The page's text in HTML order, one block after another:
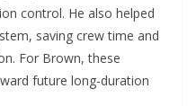
control. He also helped
saving crew time and
For Brown, these
future long-duration